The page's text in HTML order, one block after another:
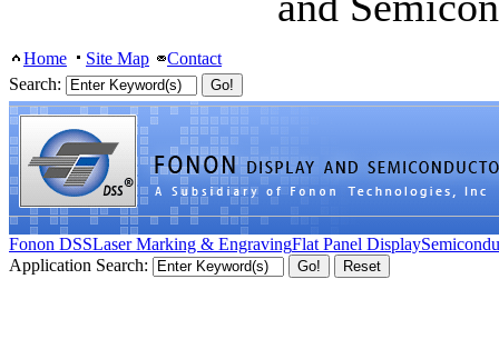
Home Site Map
Contact
Search:
Fonon DSSLaser Marking & EngravingFlat Panel Display
Application Search: